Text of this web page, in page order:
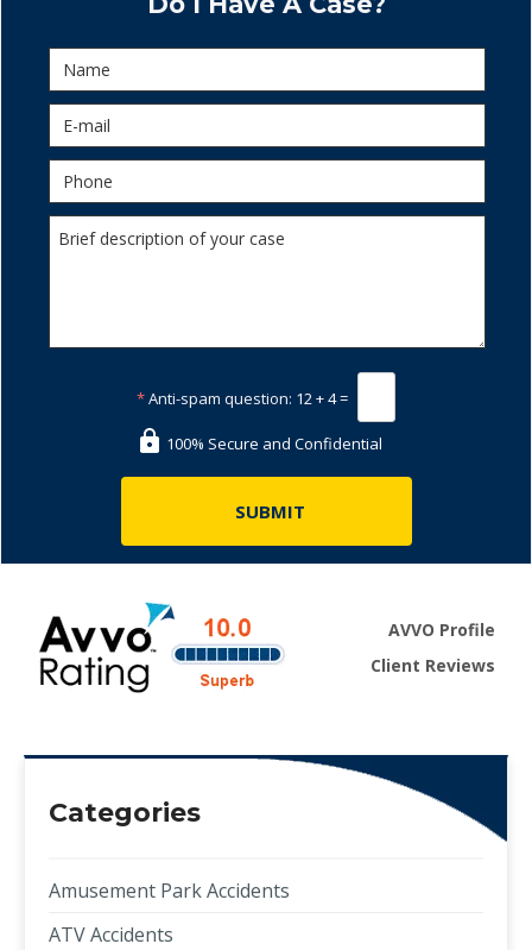
*Anti-spam question: 12 + 4 =
100% Secure and Confidential
AVVO Profile
Client Reviews
Categories
Amusement Park Accidents
ATV Accidents